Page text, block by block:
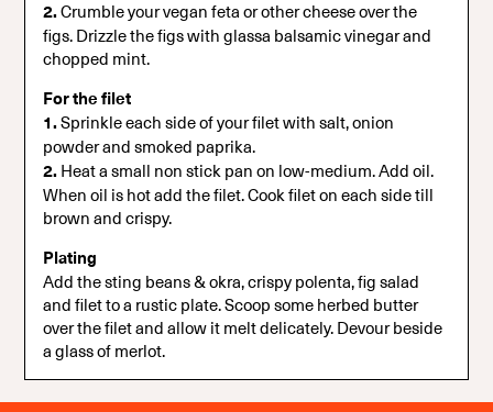
2.Crumble your vegan feta or other cheese over the
figs. Drizzle the figs with glassa balsamic vinegar and
chopped mint.
For the filet
1.Sprinkle each side of your filet with salt, onion
powder and smoked paprika.
2. Heat a small non stick pan on low-medium. Add oil.
When oil is hot add the filet. Cook filet on each side till
brown and crispy.
Plating
Add the sting beans & okra, crispy polenta, fig salad
and filet to a rustic plate. Scoop some herbed butter
over the filet and allow it melt delicately. Devour beside
a glass of merlot.